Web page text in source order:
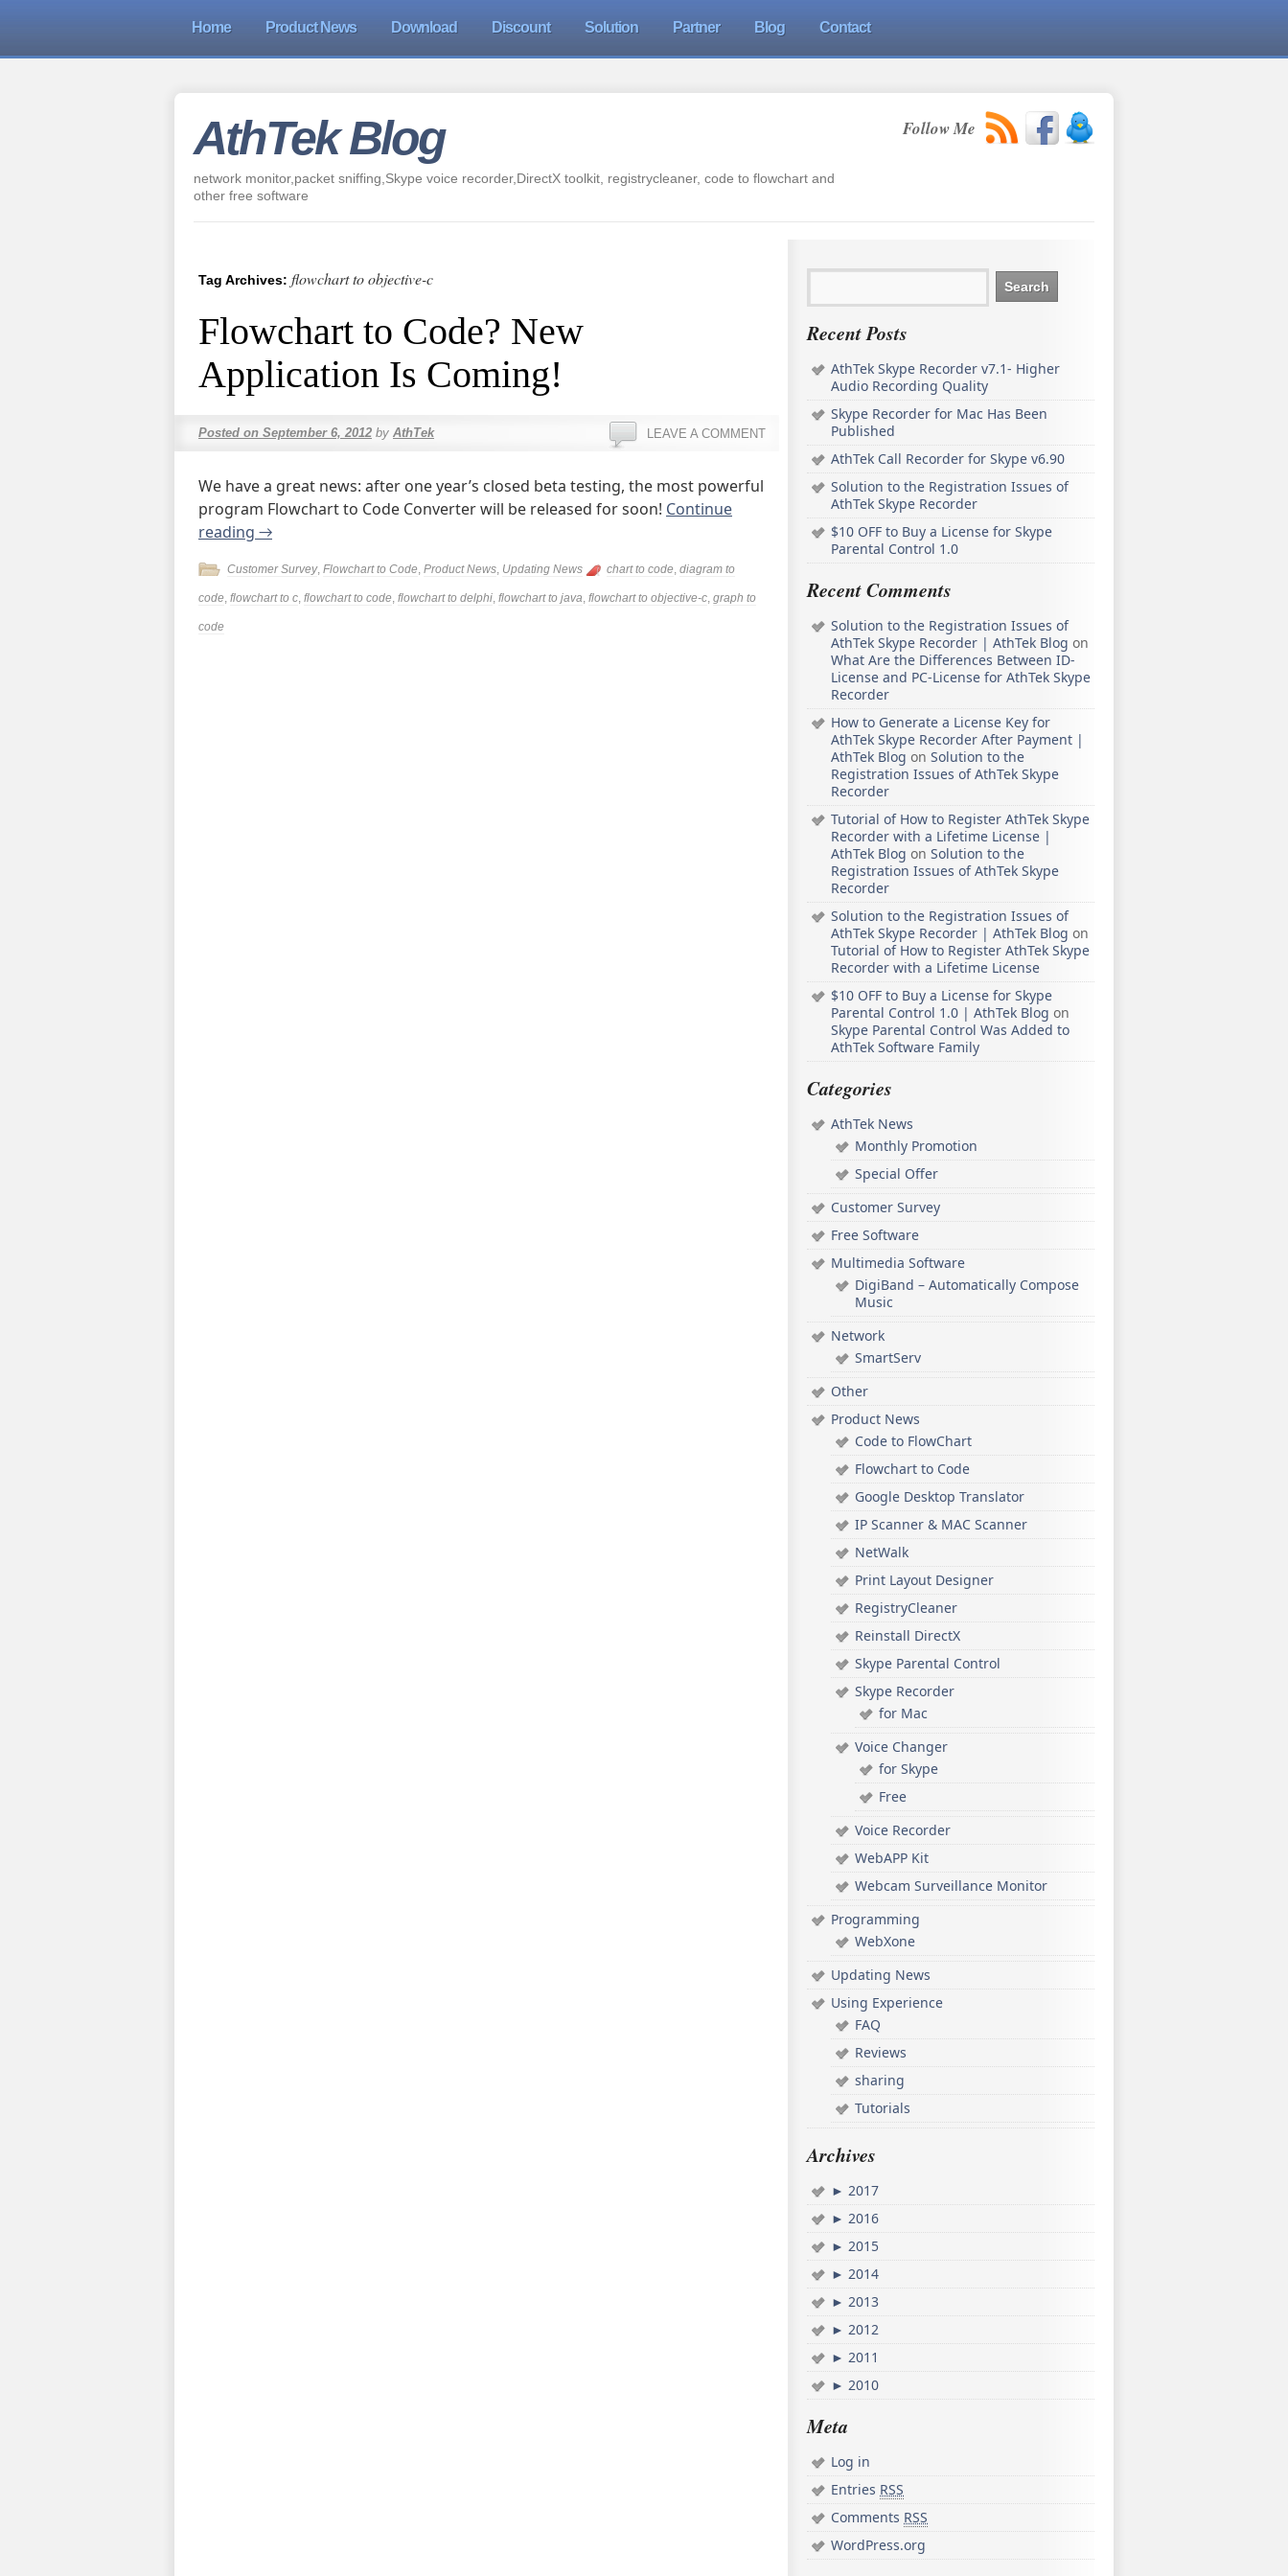
Home Product News Download Discount Solution Partner Blog Contact
AthTek Blog Follow Me
network monitor,packet sniffing,Skype voice recorder,DirectX toolkit, registrycleaner, code to flowchart and
other free software
Tag Archives: flowchart to objective-c
Flowchart to Code? New
Application Is Coming!
Posted on September 6, 2012 by AthTek LEAVE A COMMENT
We have a great news: after one year’s closed beta testing, the most powerful
program Flowchart to Code Converter will be released for soon! Continue
reading →
Customer Survey, Flowchart to Code, Product News, Updating News chart to code, diagram to
code, flowchart to c, flowchart to code, flowchart to delphi, flowchart to java, flowchart to objective-c, graph to
code
Recent Posts
AthTek Skype Recorder v7.1- Higher
Audio Recording Quality
Skype Recorder for Mac Has Been
Published
AthTek Call Recorder for Skype v6.90
Solution to the Registration Issues of
AthTek Skype Recorder
$10 OFF to Buy a License for Skype
Parental Control 1.0
Recent Comments
Solution to the Registration Issues of
AthTek Skype Recorder | AthTek Blog on
What Are the Differences Between ID-
License and PC-License for AthTek Skype
Recorder
How to Generate a License Key for
AthTek Skype Recorder After Payment |
AthTek Blog on Solution to the
Registration Issues of AthTek Skype
Recorder
Tutorial of How to Register AthTek Skype
Recorder with a Lifetime License |
AthTek Blog on Solution to the
Registration Issues of AthTek Skype
Recorder
Solution to the Registration Issues of
AthTek Skype Recorder | AthTek Blog on
Tutorial of How to Register AthTek Skype
Recorder with a Lifetime License
$10 OFF to Buy a License for Skype
Parental Control 1.0 | AthTek Blog on
Skype Parental Control Was Added to
AthTek Software Family
Categories
AthTek News
Monthly Promotion
Special Offer
Customer Survey
Free Software
Multimedia Software
DigiBand – Automatically Compose
Music
Network
SmartServ
Other
Product News
Code to FlowChart
Flowchart to Code
Google Desktop Translator
IP Scanner & MAC Scanner
NetWalk
Print Layout Designer
RegistryCleaner
Reinstall DirectX
Skype Parental Control
Skype Recorder
for Mac
Voice Changer
for Skype
Free
Voice Recorder
WebAPP Kit
Webcam Surveillance Monitor
Programming
WebXone
Updating News
Using Experience
FAQ
Reviews
sharing
Tutorials
Archives
► 2017
► 2016
► 2015
► 2014
► 2013
► 2012
► 2011
► 2010
Meta
Log in
Entries RSS
Comments RSS
WordPress.org